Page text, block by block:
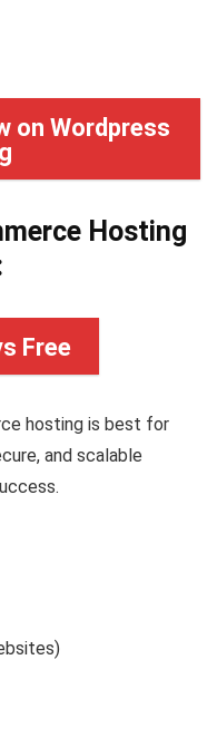
on Wordpress
Hosting
Free
hosting is best for
and scalable